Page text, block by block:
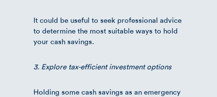
It could be useful to seek professional advice
to determine the most suitable ways to hold
your cash savings.
3. Explore tax-efficient investment options
Holding some cash savings as an emergency